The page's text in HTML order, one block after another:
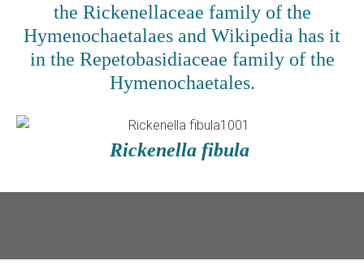
the Rickenellaceae family of the
Hymenochaetalaes and Wikipedia has it
in the Repetobasidiaceae family of the
Hymenochaetales.
Rickenella fibula